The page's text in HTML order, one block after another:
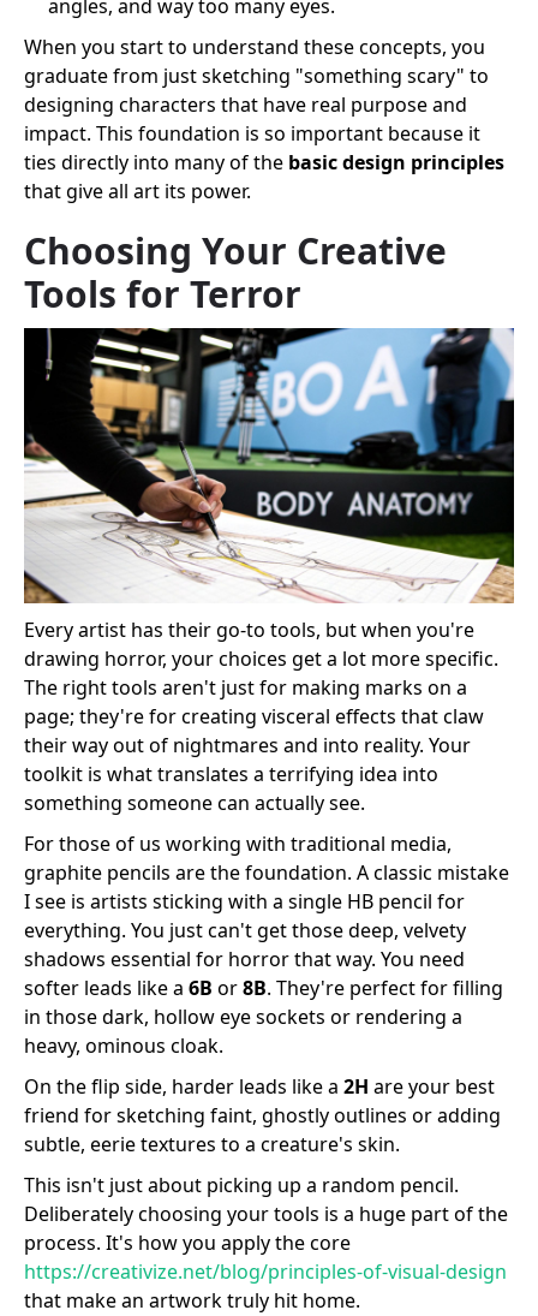
angles, and way too many eyes.
When you start to understand these concepts, you
graduate from just sketching "something scary" to
designing characters that have real purpose and
impact. This foundation is so important because it
ties directly into many of the basic design principles
that give all art its power.
Choosing Your Creative
Tools for Terror
Every artist has their go-to tools, but when you're
drawing horror, your choices get a lot more specific.
The right tools aren't just for making marks on a
page; they're for creating visceral effects that claw
their way out of nightmares and into reality. Your
toolkit is what translates a terrifying idea into
something someone can actually see.
For those of us working with traditional media,
graphite pencils are the foundation. A classic mistake
I see is artists sticking with a single HB pencil for
everything. You just can't get those deep, velvety
shadows essential for horror that way. You need
softer leads like a 6B or8B. They're perfect for filling
in those dark, hollow eye sockets or rendering a
heavy, ominous cloak.
On the flip side, harder leads like a 2H are your best
friend for sketching faint, ghostly outlines or adding
subtle, eerie textures to a creature's skin.
This isn't just about picking up a random pencil.
Deliberately choosing your tools is a huge part of the
process. It's how you apply the core
https://creativize.net/blog/principles-of-visual-design
that make an artwork truly hit home.